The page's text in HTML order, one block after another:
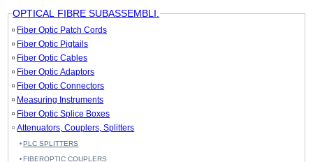
OPTICAL FIBRE SUBASSEMBLI.
Fiber Optic Patch Cords
Fiber Optic Pigtails
Fiber Optic Cables
Fiber Optic Adaptors
Fiber Optic Connectors
Measuring Instruments
Fiber Optic Splice Boxes
Attenuators, Couplers, Splitters
PLC SPLITTERS
FIBEROPTIC COUPLERS